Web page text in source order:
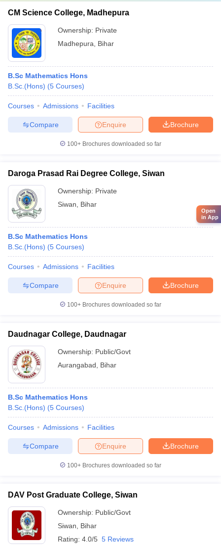
CM Science College, Madhepura
Ownership: Private
Madhepura
Bihar
B.Sc Mathematics Hons
B.Sc.(Hons) (5 Courses)
Courses Admissions Facilities
Brochure
Enquire
Compare
100+ Brochures downloaded so far
Daroga Prasad Rai Degree College, Siwan
Ownership: Private
Siwan
Bihar
B.Sc Mathematics Hons
B.Sc.(Hons) (5 Courses)
Courses Admissions Facilities
Brochure
Enquire
Compare
100+ Brochures downloaded so far
Daudnagar College, Daudnagar
Ownership: Public/Govt
Aurangabad
Bihar
B.Sc Mathematics Hons
B.Sc.(Hons) (5 Courses)
Courses Admissions Facilities
Brochure
Enquire
Compare
100+ Brochures downloaded so far
DAV Post Graduate College, Siwan
Ownership: Public/Govt
Siwan
Bihar
Rating: 4.0/5 5 Reviews
Open
in App